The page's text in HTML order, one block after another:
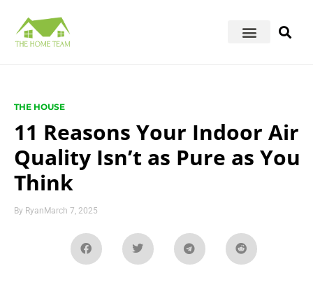
THE HOUSE
11 Reasons Your Indoor Air
Quality Isn’t as Pure as You
Think
By RyanMarch 7, 2025